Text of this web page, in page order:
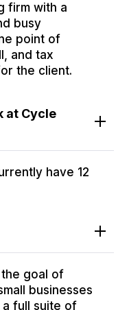
firm with a
busy
point of
and tax
the client.
at Cycle
have 12
goal of
businesses
a full suite of